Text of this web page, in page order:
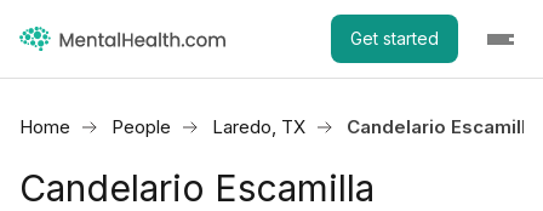
Get started
Home People Laredo, TX Candelario Escamilla
Candelario Escamilla